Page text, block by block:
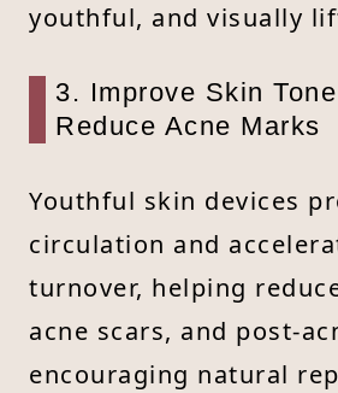
youthful, and visually
3. Improve Skin
Reduce Acne Marks
Youthful skin devices
circulation and
turnover, helping
acne scars, and post-
encouraging natural